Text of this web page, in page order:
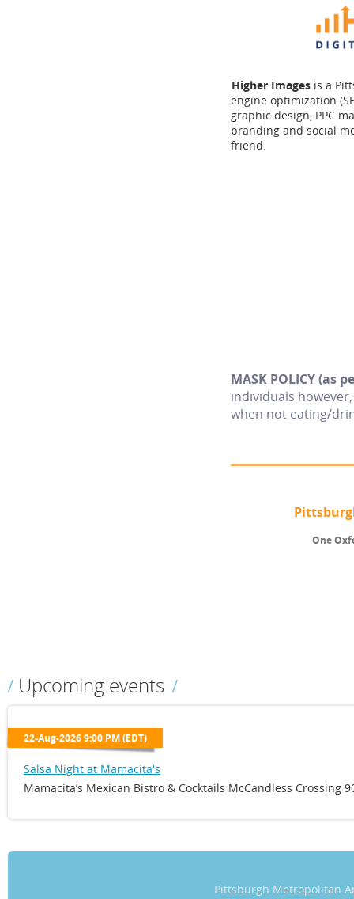
Higher Images is a
engine optimization
graphic design, PPC
branding and social
friend.
MASK POLICY (as
individuals
when not eating/
One
Upcoming events
Salsa Night at Mamacita's
22-Aug-2026 9:00 PM (EDT)
Mamacita’s Mexican Bistro & Cocktails McCandless Crossing
Pittsburgh Metropolitan